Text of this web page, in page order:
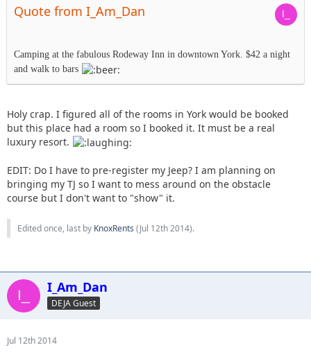
Quote from I_Am_Dan
Camping at the fabulous Rodeway Inn in downtown York. $42 a night
and walk to bars
Holy crap. I figured all of the rooms in York would be booked
but this place had a room so I booked it. It must be a real
luxury resort.
EDIT: Do I have to pre-register my Jeep? I am planning on
bringing my TJ so I want to mess around on the obstacle
course but I don't want to "show" it.
Edited once, last by KnoxRents (Jul 12th 2014).
I_Am_Dan
DEJA Guest
Jul 12th 2014